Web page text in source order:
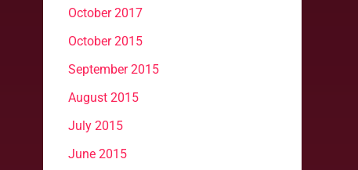
October 2017
October 2015
September 2015
August 2015
July 2015
June 2015